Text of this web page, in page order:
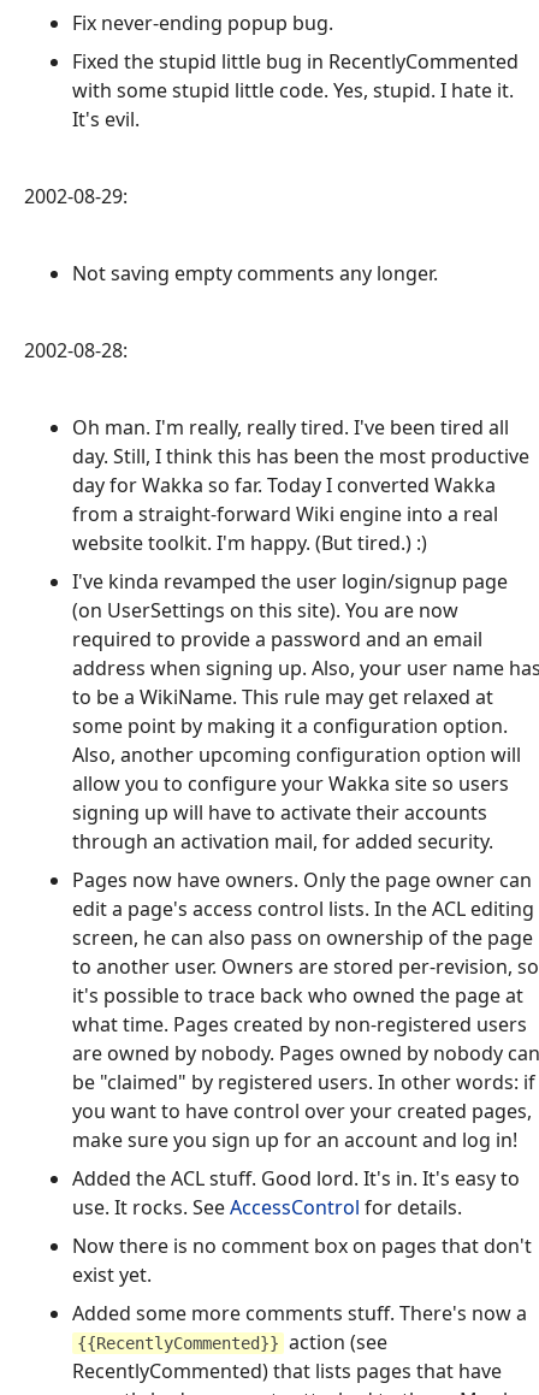
Fix never-ending popup bug.
Fixed the stupid little bug in RecentlyCommented
with some stupid little code. Yes, stupid. I hate it.
It's evil.
2002-08-29:
Not saving empty comments any longer.
2002-08-28:
Oh man. I'm really, really tired. I've been tired all
day. Still, I think this has been the most productive
day for Wakka so far. Today I converted Wakka
from a straight-forward Wiki engine into a real
website toolkit. I'm happy. (But tired.) :)
I've kinda revamped the user login/signup page
(on UserSettings on this site). You are now
required to provide a password and an email
address when signing up. Also, your user name
to be a WikiName. This rule may get relaxed at
some point by making it a configuration option.
Also, another upcoming configuration option will
allow you to configure your Wakka site so users
signing up will have to activate their accounts
through an activation mail, for added security.
Pages now have owners. Only the page owner can
edit a page's access control lists. In the ACL editing
screen, he can also pass on ownership of the page
to another user. Owners are stored per-revision, so
it's possible to trace back who owned the page at
what time. Pages created by non-registered users
are owned by nobody. Pages owned by nobody can
be "claimed" by registered users. In other words: if
you want to have control over your created pages,
make sure you sign up for an account and log in!
Added the ACL stuff. Good lord. It's in. It's easy to
use. It rocks. SeeAccessControl for details.
Now there is no comment box on pages that don't
exist yet.
Added some more comments stuff. There's now a
{{RecentlyCommented}} action (see
RecentlyCommented) that lists pages that have